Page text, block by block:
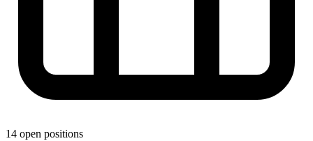
14 open positions